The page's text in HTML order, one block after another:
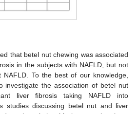
that betel nut chewing was associated
in the subjects with NAFLD, but not
NAFLD. To the best of our knowledge,
investigate the association of betel nut
liver fibrosis taking NAFLD into
studies discussing betel nut and liver